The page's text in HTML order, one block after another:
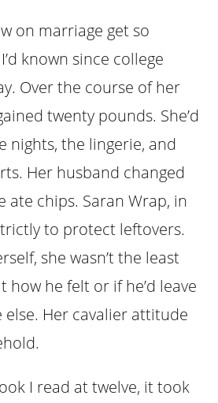
on marriage get so
known since college
Over the course of her
twenty pounds. She’d
nights, the lingerie, and
Her husband changed
ate chips. Saran Wrap, in
to protect leftovers.
she wasn’t the least
he felt or if he’d leave
Her cavalier attitude
I read at twelve, it took